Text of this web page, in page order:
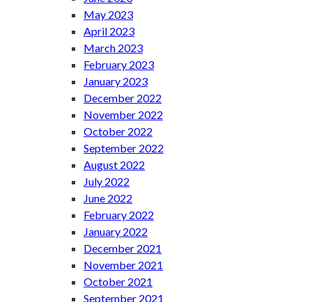
May 2023
April 2023
March 2023
February 2023
January 2023
December 2022
November 2022
October 2022
September 2022
August 2022
July 2022
June 2022
February 2022
January 2022
December 2021
November 2021
October 2021
September 2021